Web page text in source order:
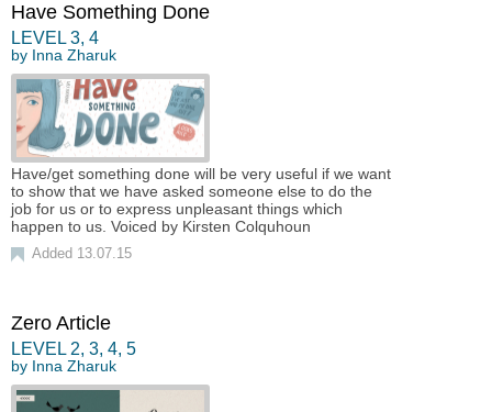
Have Something Done
LEVEL 3, 4
by Inna Zharuk
Have/get something done will be very useful if we want
to show that we have asked someone else to do the
job for us or to express unpleasant things which
happen to us. Voiced by Kirsten Colquhoun
Added 13.07.15
Zero Article
LEVEL 2, 3, 4, 5
by Inna Zharuk